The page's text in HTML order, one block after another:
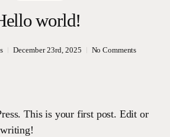
world!
December 23rd, 2025 No Comments
This is your first post. Edit or